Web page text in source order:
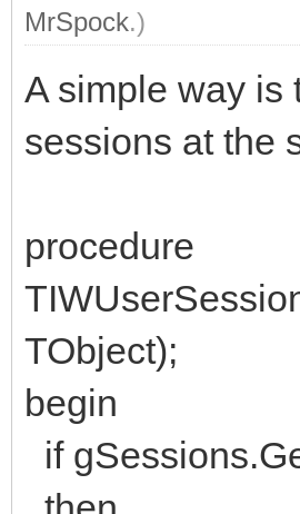
MrSpock.)
A simple way is
sessions at the
procedure
TObject);
begin
if